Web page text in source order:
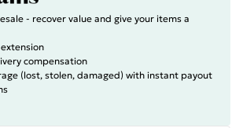
- recover value and give your items a
compensation
(lost, stolen, damaged) with instant payout